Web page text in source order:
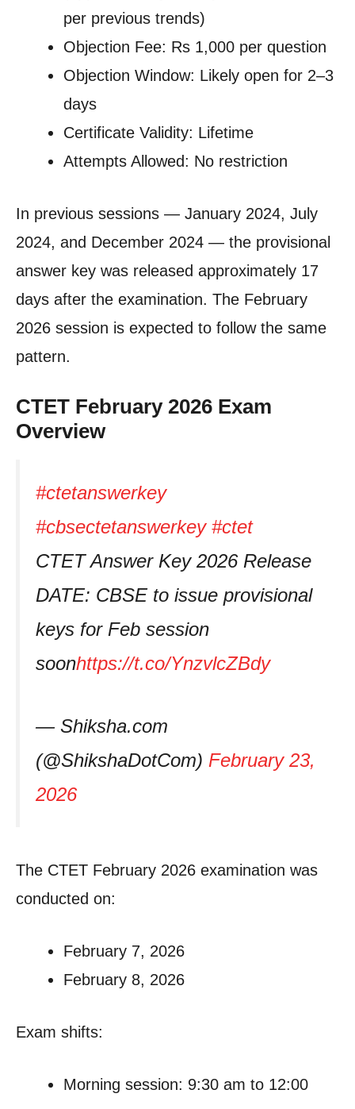
per previous trends)
Objection Fee: Rs 1,000 per question
Objection Window: Likely open for 2–3
days
Certificate Validity: Lifetime
Attempts Allowed: No restriction
In previous sessions — January 2024, July
2024, and December 2024 — the provisional
answer key was released approximately 17
days after the examination. The February
2026 session is expected to follow the same
pattern.
CTET February 2026 Exam
Overview
#ctetanswerkey
#cbsectetanswerkey #ctet
CTET Answer Key 2026 Release
DATE: CBSE to issue provisional
keys for Feb session
soonhttps://t.co/YnzvlcZBdy
— Shiksha.com
(@ShikshaDotCom) February 23,
2026
The CTET February 2026 examination was
conducted on:
February 7, 2026
February 8, 2026
Exam shifts:
Morning session: 9:30 am to 12:00